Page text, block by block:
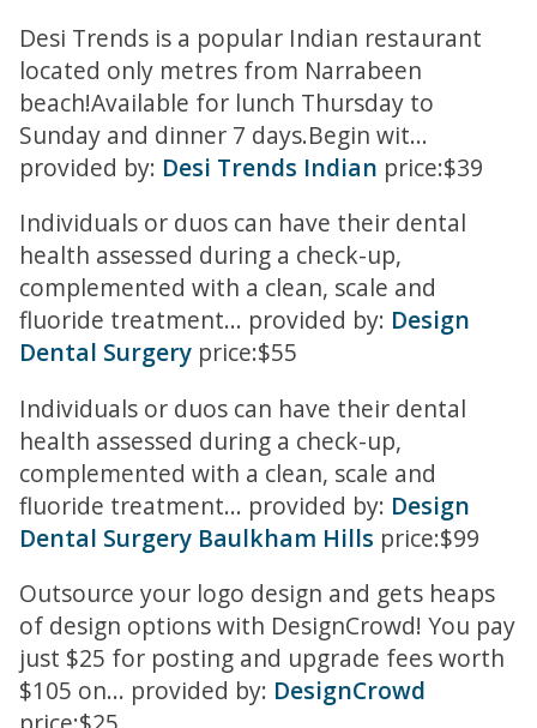
Desi Trends is a popular Indian restaurant
located only metres from Narrabeen
beach!Available for lunch Thursday to
Sunday and dinner 7 days.Begin wit...
provided by: Desi Trends Indian price:$39
Individuals or duos can have their dental
health assessed during a check-up,
complemented with a clean, scale and
fluoride treatment... provided by: Design
Dental Surgery price:$55
Individuals or duos can have their dental
health assessed during a check-up,
complemented with a clean, scale and
fluoride treatment... provided by: Design
Dental Surgery Baulkham Hills price:$99
Outsource your logo design and gets heaps
of design options with DesignCrowd! You pay
just $25 for posting and upgrade fees worth
$105 on... provided by: DesignCrowd